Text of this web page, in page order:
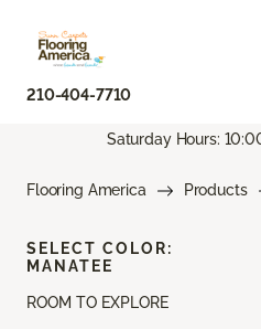
210-404-7710
Saturday Hours:
Flooring America Products
ROOM TO EXPLORE
SELECT COLOR:
MANATEE